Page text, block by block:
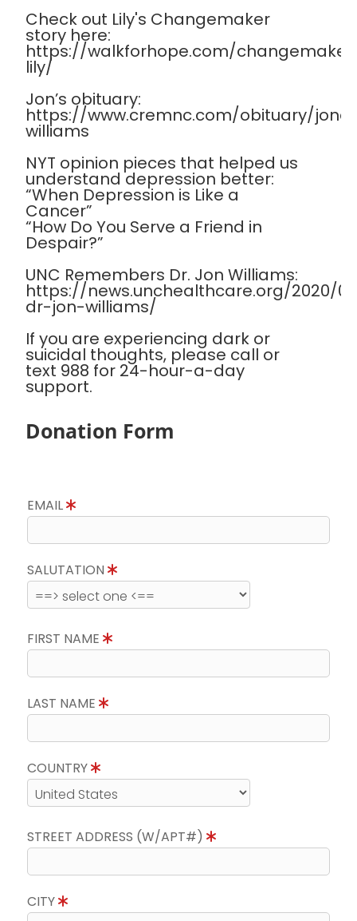
Check out Lily's Changemaker
story here:
https://walkforhope.com/
lily/
Jon’s obituary:
https://www.cremnc.com/obituary/
williams
NYT opinion pieces that helped us
understand depression better:
“When Depression is Like a
Cancer”
“How Do You Serve a Friend in
Despair?”
UNC Remembers Dr. Jon Williams:
https://news.unchealthcare.org/2020/
dr-jon-williams/
If you are experiencing dark or
suicidal thoughts, please call or
text 988 for 24-hour-a-day
support.
Donation Form
EMAIL
SALUTATION
FIRST NAME
LAST NAME
COUNTRY
STREET ADDRESS (W/APT#)
CITY